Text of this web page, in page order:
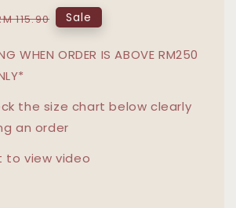
115.90 Sale
WHEN ORDER IS ABOVE RM250
the size chart below clearly
an order
to view video